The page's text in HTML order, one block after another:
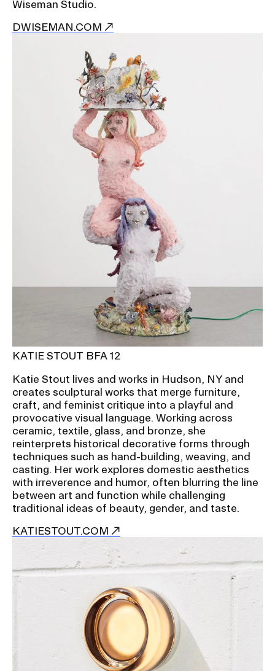
Wiseman Studio.
DWISEMAN.COM
KATIE STOUT BFA 12
Katie Stout lives and works in Hudson, NY and
creates sculptural works that merge furniture,
craft, and feminist critique into a playful and
provocative visual language. Working across
ceramic, textile, glass, and bronze, she
reinterprets historical decorative forms through
techniques such as hand-building, weaving, and
casting. Her work explores domestic aesthetics
with irreverence and humor, often blurring the line
between art and function while challenging
traditional ideas of beauty, gender, and taste.
KATIESTOUT.COM